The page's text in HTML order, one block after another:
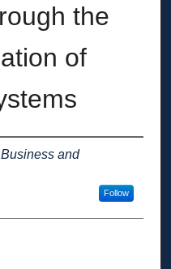
the
of
and
Follow